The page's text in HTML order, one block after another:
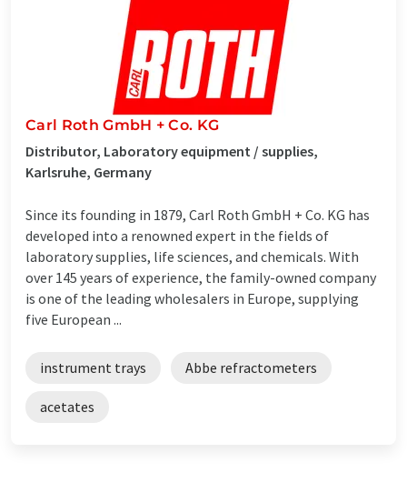
Carl Roth GmbH + Co. KG
Distributor, Laboratory equipment / supplies,
Karlsruhe, Germany
Since its founding in 1879, Carl Roth GmbH + Co. KG has
developed into a renowned expert in the fields of
laboratory supplies, life sciences, and chemicals. With
over 145 years of experience, the family-owned company
is one of the leading wholesalers in Europe, supplying
five European ...
instrument trays Abbe refractometers
acetates